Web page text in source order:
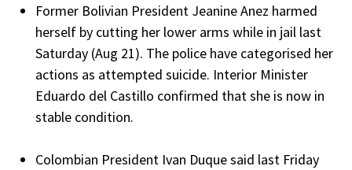
Former Bolivian President Jeanine Anez harmed
herself by cutting her lower arms while in jail last
Saturday (Aug 21). The police have categorised her
actions as attempted suicide. Interior Minister
Eduardo del Castillo confirmed that she is now in
stable condition.
Colombian President Ivan Duque said last Friday